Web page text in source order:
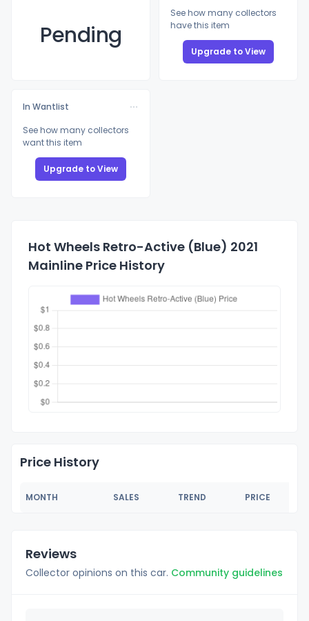
Pending
See how many collectors
have this item
Upgrade to View
In Wantlist
See how many collectors
want this item
Upgrade to View
Hot Wheels Retro-Active (Blue) 2021
Mainline Price History
Price History
MONTH SALES TREND PRICE
Reviews
Collector opinions on this car. Community guidelines